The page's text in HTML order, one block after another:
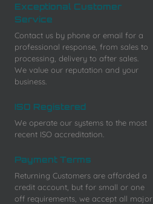
Exceptional Customer
Service
Contact us by phone or email for a
professional response, from sales to
processing, delivery to after sales.
We value our reputation and your
business.
ISO Registered
We operate our systems to the most
recent ISO accreditation.
Payment Terms
Returning Customers are afforded a
credit account, but for small or one
off requirements, we accept all major